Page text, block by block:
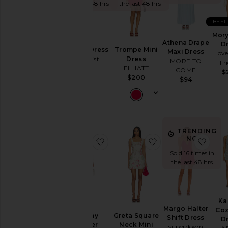
the last 48 hrs
Isabelle Dress
Tiger Mist
the last 48 hrs
Trompe Mini
Dress
ELLIATT
$200
Athena Drape
Maxi Dress
MORE TO
COME
$94
Bethany
Romper
favorite Bethany Romper
Greta Square
Neck Mini
favorite Greta
TRENDING
NOW!
Sold 16 times in
the last 48 hrs
Margo Halter
Shift Dress